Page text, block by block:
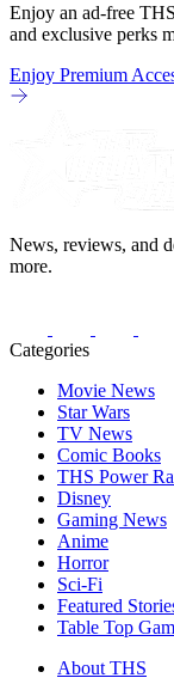
Enjoy an ad-free
and exclusive perks
Enjoy Premium
News, reviews, and
more.
Categories
Movie News
Star Wars
TV News
Comic Books
THS Power
Disney
Gaming News
Anime
Horror
Sci-Fi
Featured
Table Top
About THS